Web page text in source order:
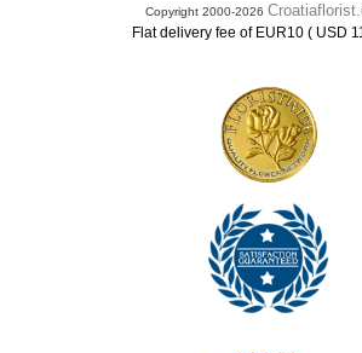
Copyright 2000-2026
Flat delivery fee of EUR10 ( USD